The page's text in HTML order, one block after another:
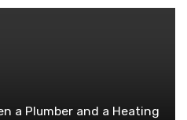
a Plumber and a Heating